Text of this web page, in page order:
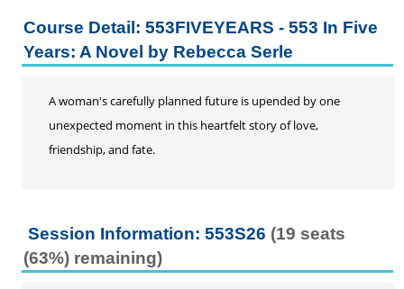
Course Detail: 553FIVEYEARS - 553 In Five
Years: A Novel by Rebecca Serle
A woman's carefully planned future is upended by one
unexpected moment in this heartfelt story of love,
friendship, and fate.
Session Information: 553S26 (19 seats
(63%) remaining)